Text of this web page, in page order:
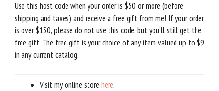
Use this host code when your order is $50 or more (before
shipping and taxes) and receive a free gift from me! If your order
is over $150, please do not use this code, but you’ll still get the
free gift. The free gift is your choice of any item valued up to $9
in any current catalog.
Visit my online store here.